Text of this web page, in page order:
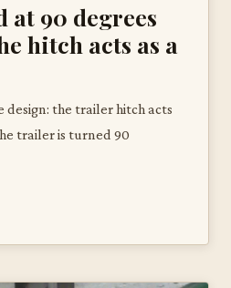
at 90 degrees
hitch acts as a
design: the trailer hitch acts
trailer is turned 90